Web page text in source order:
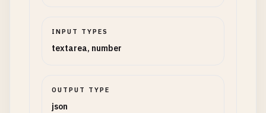
INPUT TYPES
textarea, number
OUTPUT TYPE
json